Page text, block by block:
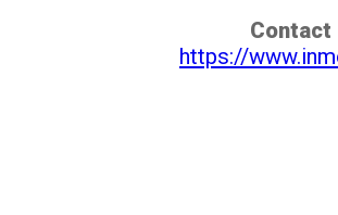
Contact
https://